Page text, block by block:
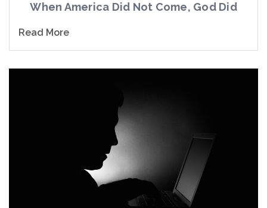
When America Did Not Come, God Did
Read More